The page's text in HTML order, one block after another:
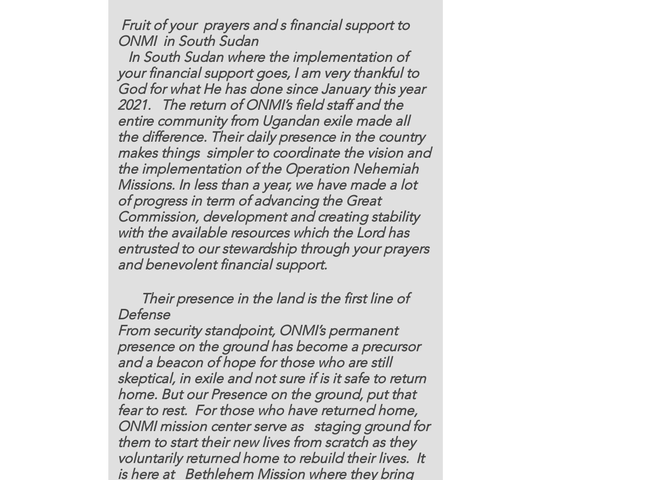
ONMI  in South Sudan
your financial support goes, I am very thankful to
God for what He has done since January this year
2021.   The return of ONMI’s field staff and the
entire community from Ugandan exile made all
the difference. Their daily presence in the country
makes things  simpler to coordinate the vision and
the implementation of the Operation Nehemiah
Missions. In less than a year, we have made a lot
of progress in term of advancing the Great
Commission, development and creating stability
with the available resources which the Lord has
entrusted to our stewardship through your prayers
and benevolent financial support.
Their presence in the land is the first line of
Defense
From security standpoint, ONMI’s permanent
presence on the ground has become a precursor
and a beacon of hope for those who are still
skeptical, in exile and not sure if is it safe to return
home. But our Presence on the ground, put that
fear to rest.  For those who have returned home,
ONMI mission center serve as   staging ground for
them to start their new lives from scratch as they
voluntarily returned home to rebuild their lives.  It
is here at   Bethlehem Mission where they bring